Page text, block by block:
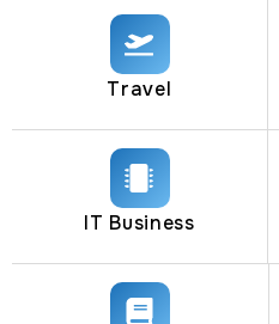
Travel
IT Business